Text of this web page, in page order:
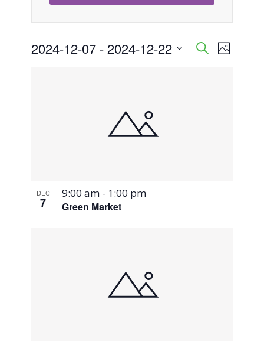
Events
Events
SearchEvent
Photo
2024-12-07 - 2024-12-22
View
DEC
7 Green Market
9:00 am - 1:00 pm